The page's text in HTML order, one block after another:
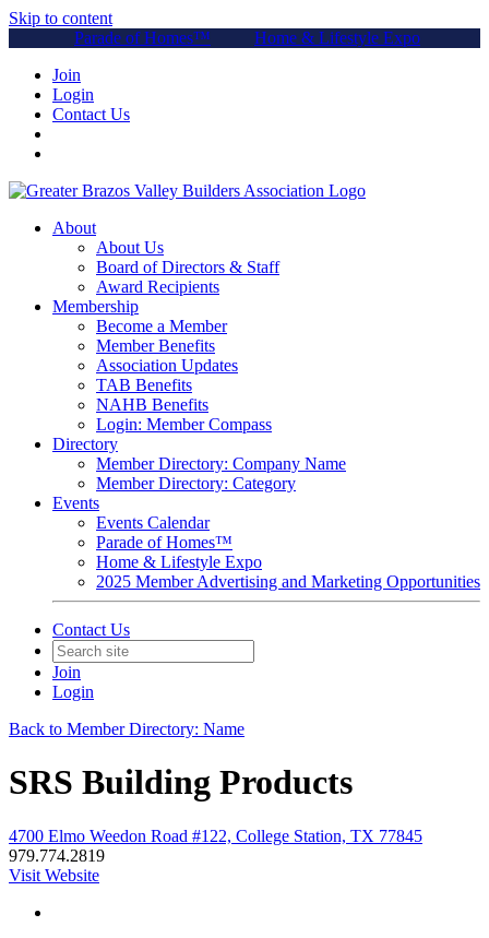
Skip to content
Parade of Homes™
Home & Lifestyle Expo
Join
Login
Contact Us
About
About Us
Board of Directors & Staff
Award Recipients
Membership
Become a Member
Member Benefits
Association Updates
TAB Benefits
NAHB Benefits
Login: Member Compass
Directory
Member Directory: Company Name
Member Directory: Category
Events
Events Calendar
Parade of Homes™
Home & Lifestyle Expo
2025 Member Advertising and Marketing Opportunities
Contact Us
Join
Login
Back to Member Directory: Name
SRS Building Products
4700 Elmo Weedon Road #122, College Station, TX 77845
979.774.2819
Visit Website